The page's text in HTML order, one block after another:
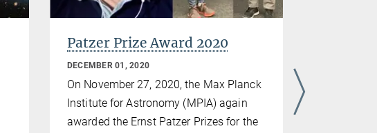
Patzer Prize Award 2020
DECEMBER 01, 2020
On November 27, 2020, the Max Planck
Institute for Astronomy (MPIA) again
awarded the Ernst Patzer Prizes for the